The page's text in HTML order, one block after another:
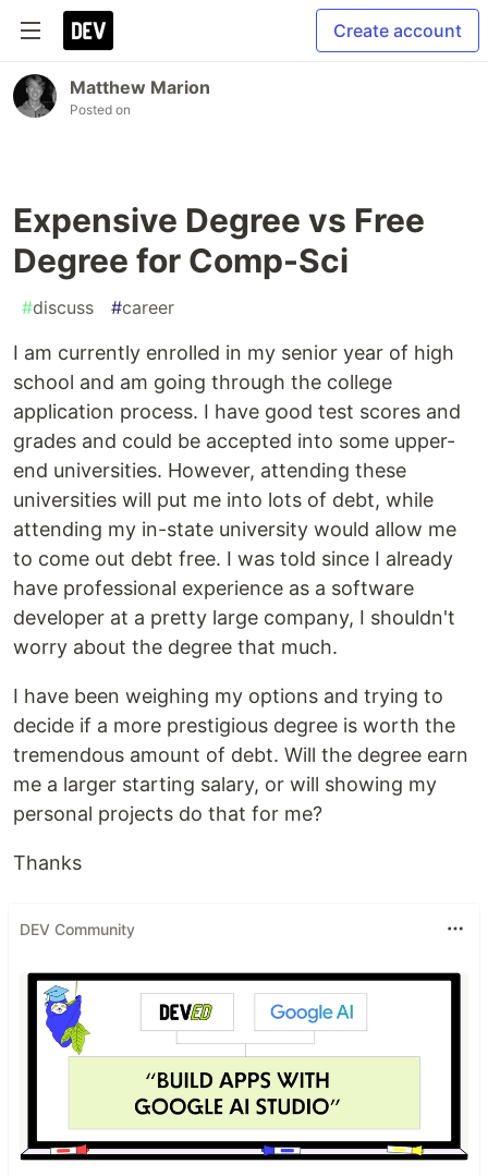
Create account
Matthew Marion
Posted on
Expensive Degree vs Free
Degree for Comp-Sci
#discuss #career
I am currently enrolled in my senior year of high
school and am going through the college
application process. I have good test scores and
grades and could be accepted into some upper-
end universities. However, attending these
universities will put me into lots of debt, while
attending my in-state university would allow me
to come out debt free. I was told since I already
have professional experience as a software
developer at a pretty large company, I shouldn't
worry about the degree that much.
I have been weighing my options and trying to
decide if a more prestigious degree is worth the
tremendous amount of debt. Will the degree earn
me a larger starting salary, or will showing my
personal projects do that for me?
Thanks
DEV Community